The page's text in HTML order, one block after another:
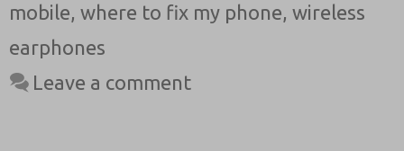
mobile, where to fix my phone, wireless
earphones
Leave a comment